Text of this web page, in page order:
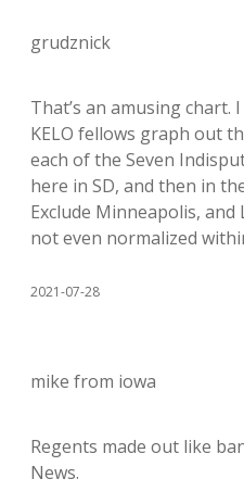
grudznick
That’s an amusing chart.
KELO fellows graph out
each of the Seven
here in SD, and then in
Exclude Minneapolis,
not even normalized
2021-07-28
mike from iowa
Regents made out like
News.